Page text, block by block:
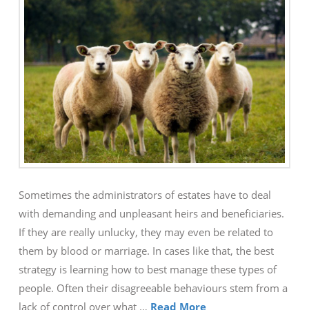
Sometimes the administrators of estates have to deal
with demanding and unpleasant heirs and beneficiaries.
If they are really unlucky, they may even be related to
them by blood or marriage. In cases like that, the best
strategy is learning how to best manage these types of
people. Often their disagreeable behaviours stem from a
lack of control over what … Read More